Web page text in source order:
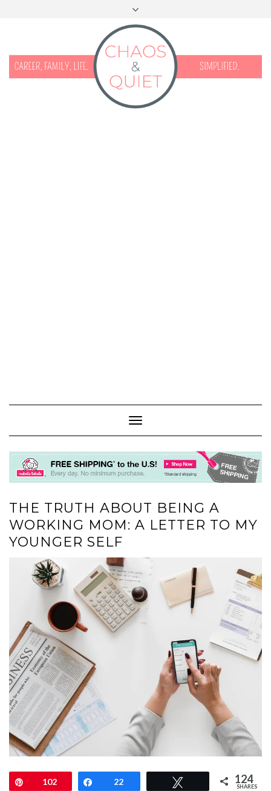
FACEBOOK
INSTAGRAM
TWITTERPINTEREST
Toggle
Navigation
THE TRUTH ABOUT BEING A
WORKING MOM: A LETTER TO MY
YOUNGER SELF
Pin102 Share
22 124
SHARES